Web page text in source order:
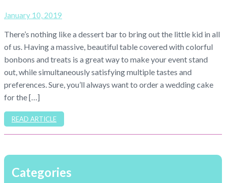
January 10, 2019
There’s nothing like a dessert bar to bring out the little kid in all
of us. Having a massive, beautiful table covered with colorful
bonbons and treats is a great way to make your event stand
out, while simultaneously satisfying multiple tastes and
preferences. Sure, you’ll always want to order a wedding cake
for the […]
READ ARTICLE
Categories